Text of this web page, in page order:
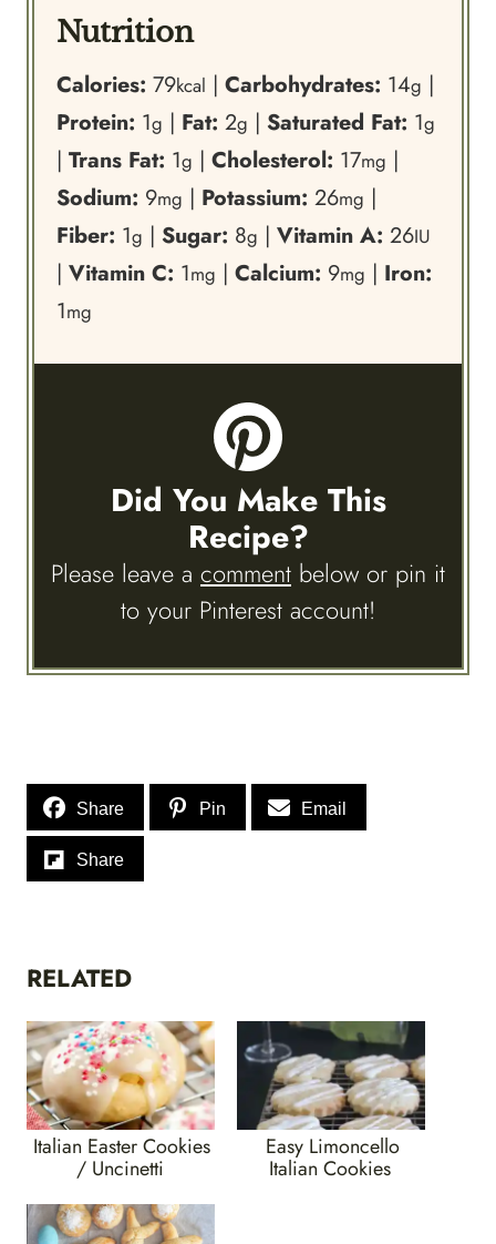
Nutrition
Calories: 79kcal | Carbohydrates: 14g |
Protein: 1g | Fat: 2g | Saturated Fat: 1g
| Trans Fat: 1g | Cholesterol: 17mg |
Sodium: 9mg | Potassium: 26mg |
Fiber: 1g | Sugar: 8g | Vitamin A: 26IU
| Vitamin C: 1mg | Calcium: 9mg | Iron:
1mg
Did You Make This
Recipe?
Please leave a comment below or pin it
to your Pinterest account!
Share Pin Email
Share
RELATED
Italian Easter Cookies
/ Uncinetti
Easy Limoncello
Italian Cookies